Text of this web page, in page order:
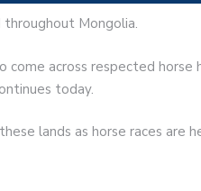
throughout Mongolia.
across respected horse
today.
lands as horse races are